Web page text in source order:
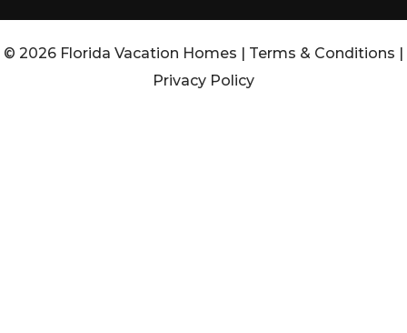
© 2026 Florida Vacation Homes | Terms & Conditions |
Privacy Policy